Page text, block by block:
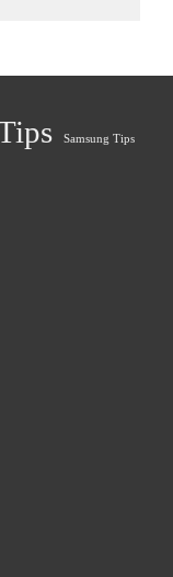
Samsung Tips